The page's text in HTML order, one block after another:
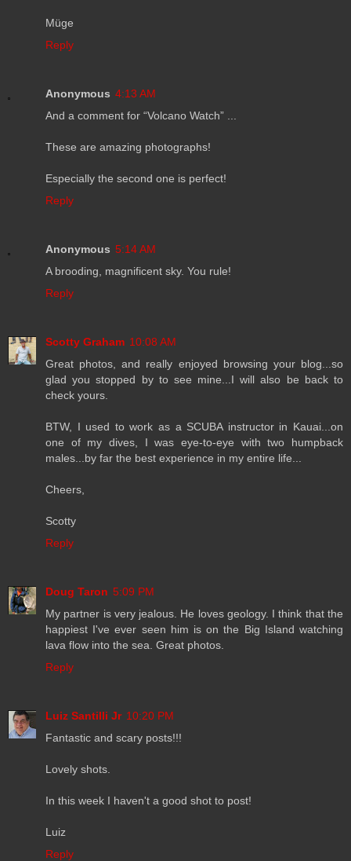
Müge
Reply
Anonymous 4:13 AM
And a comment for “Volcano Watch” ...
These are amazing photographs!
Especially the second one is perfect!
Reply
Anonymous 5:14 AM
A brooding, magnificent sky. You rule!
Reply
Scotty Graham 10:08 AM
Great photos, and really enjoyed browsing your blog...so
glad you stopped by to see mine...I will also be back to
check yours.
BTW, I used to work as a SCUBA instructor in Kauai...on
one of my dives, I was eye-to-eye with two humpback
males...by far the best experience in my entire life...
Cheers,
Scotty
Reply
Doug Taron 5:09 PM
My partner is very jealous. He loves geology. I think that the
happiest I've ever seen him is on the Big Island watching
lava flow into the sea. Great photos.
Reply
Luiz Santilli Jr 10:20 PM
Fantastic and scary posts!!!
Lovely shots.
In this week I haven't a good shot to post!
Luiz
Reply